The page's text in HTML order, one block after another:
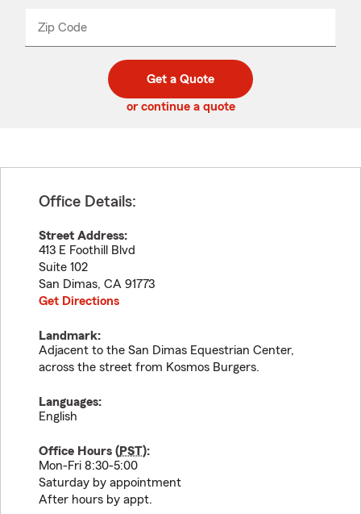
Zip Code
code
_____
Get a Quote
or continue a quote
Office Details:
Street Address:
413 E Foothill Blvd
Suite 102
San Dimas, CA 91773
Get Directions
Landmark:
Adjacent to the San Dimas Equestrian Center,
across the street from Kosmos Burgers.
Languages:
English
Office Hours (PST):
Mon-Fri 8:30-5:00
Saturday by appointment
After hours by appt.